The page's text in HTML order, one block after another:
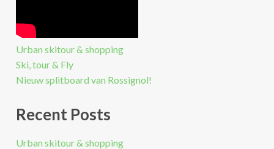
Urban skitour & shopping
Ski, tour & Fly
Nieuw splitboard van Rossignol!
Recent Posts
Urban skitour & shopping